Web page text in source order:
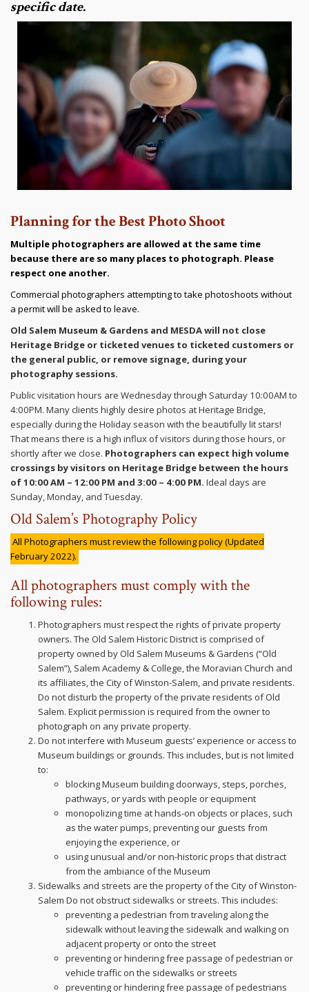
specific date.
Planning for the Best Photo Shoot
Multiple photographers are allowed at the same time
because there are so many places to photograph. Please
respect one another.
Commercial photographers attempting to take photoshoots without
a permit will be asked to leave.
Old Salem Museum & Gardens and MESDA will not close
Heritage Bridge or ticketed venues to ticketed customers or
the general public, or remove signage, during your
photography sessions.
Public visitation hours are Wednesday through Saturday 10:00AM to
4:00PM. Many clients highly desire photos at Heritage Bridge,
especially during the Holiday season with the beautifully lit stars!
That means there is a high influx of visitors during those hours, or
shortly after we close. Photographers can expect high volume
crossings by visitors on Heritage Bridge between the hours
of 10:00 AM – 12:00 PM and 3:00 – 4:00 PM. Ideal days are
Sunday, Monday, and Tuesday.
Old Salem’s Photography Policy
All Photographers must review the following policy (Updated
February 2022).
All photographers must comply with the
following rules:
Photographers must respect the rights of private property
owners. The Old Salem Historic District is comprised of
property owned by Old Salem Museums & Gardens (“Old
Salem”), Salem Academy & College, the Moravian Church and
its affiliates, the City of Winston-Salem, and private residents.
Do not disturb the property of the private residents of Old
Salem. Explicit permission is required from the owner to
photograph on any private property.
Do not interfere with Museum guests’ experience or access to
Museum buildings or grounds. This includes, but is not limited
to:
blocking Museum building doorways, steps, porches,
pathways, or yards with people or equipment
monopolizing time at hands-on objects or places, such
as the water pumps, preventing our guests from
enjoying the experience, or
using unusual and/or non-historic props that distract
from the ambiance of the Museum
Sidewalks and streets are the property of the City of Winston-
Salem Do not obstruct sidewalks or streets. This includes:
preventing a pedestrian from traveling along the
sidewalk without leaving the sidewalk and walking on
adjacent property or onto the street
preventing or hindering free passage of pedestrian or
vehicle traffic on the sidewalks or streets
preventing or hindering free passage of pedestrians